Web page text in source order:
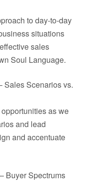
to day-to-day
situations
sales
Soul Language.
Sales Scenarios vs.
as we
and lead
and accentuate
Buyer Spectrums